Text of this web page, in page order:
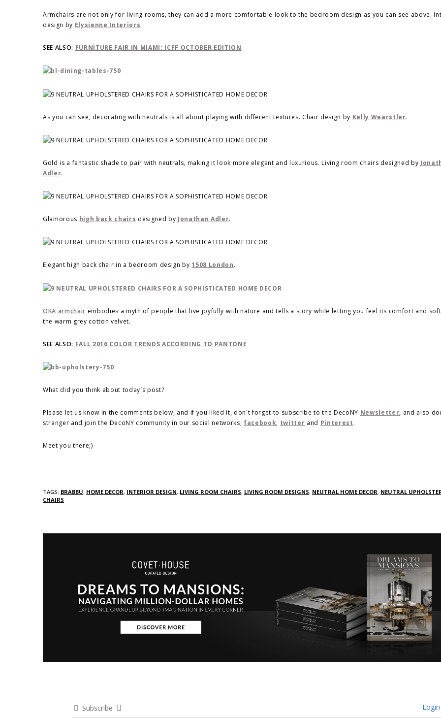
Armchairs are not only for living rooms, they can add a more comfortable look to the bedroom design as you can see above.
design by Elysienne Interiors.
SEE ALSO: FURNITURE FAIR IN MIAMI: ICFF OCTOBER EDITION
As you can see, decorating with neutrals is all about playing with different textures. Chair design by Kelly Wearstler.
Gold is a fantastic shade to pair with neutrals, making it look more elegant and luxurious. Living room chairs designed by
Adler.
Glamorous high back chairs designed by Jonathan Adler.
Elegant high back chair in a bedroom design by1508 London.
OKA armchair embodies a myth of people that live joyfully with nature and tells a story while letting you feel its comfort and
the warm grey cotton velvet.
SEE ALSO: FALL 2016 COLOR TRENDS ACCORDING TO PANTONE
What did you think about today´s post?
Please let us know in the comments below, and if you liked it, don´t forget to subscribe to the DecoNY Newsletter, and also
stranger and join the DecoNY community in our social networks, facebook, twitter and Pinterest.
Meet you there;)
TAGS: BRABBU, HOME DECOR, INTERIOR DESIGN, LIVING ROOM CHAIRS, LIVING ROOM DESIGNS, NEUTRAL HOME DECOR, NEUTRAL
CHAIRS
Subscribe Login